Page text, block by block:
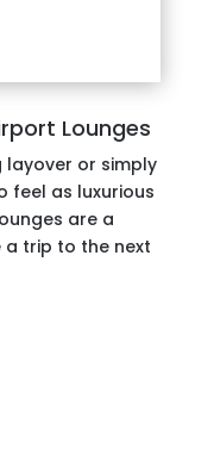
Lounges
layover or simply
feel as luxurious
are a
trip to the next